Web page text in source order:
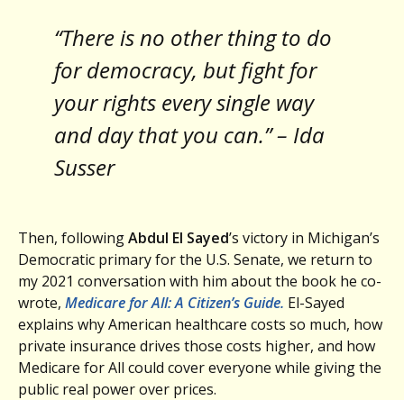
“There is no other thing to do
for democracy, but fight for
your rights every single way
and day that you can.” – Ida
Susser
Then, followingAbdul El Sayed’s victory in Michigan’s
Democratic primary for the U.S. Senate, we return to
my 2021 conversation with him about the book he co-
wrote, Medicare for All: A Citizen’s Guide. El-Sayed
explains why American healthcare costs so much, how
private insurance drives those costs higher, and how
Medicare for All could cover everyone while giving the
public real power over prices.